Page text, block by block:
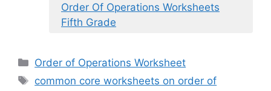
Order Of Operations Worksheets
Fifth Grade
Categories
Order of Operations Worksheet
Tags
common core worksheets on order of